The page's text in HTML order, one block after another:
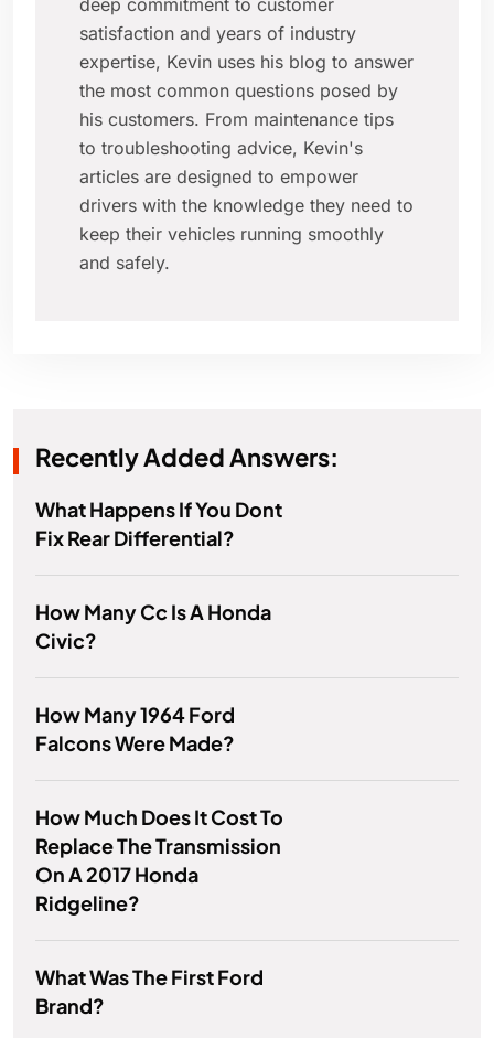
deep commitment to customer
satisfaction and years of industry
expertise, Kevin uses his blog to answer
the most common questions posed by
his customers. From maintenance tips
to troubleshooting advice, Kevin's
articles are designed to empower
drivers with the knowledge they need to
keep their vehicles running smoothly
and safely.
Recently Added Answers:
What Happens If You Dont
Fix Rear Differential?
How Many Cc Is A Honda
Civic?
How Many 1964 Ford
Falcons Were Made?
How Much Does It Cost To
Replace The Transmission
On A 2017 Honda
Ridgeline?
What Was The First Ford
Brand?